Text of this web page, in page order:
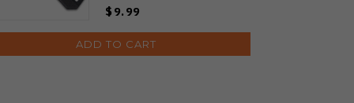
$9.99
ADD TO CART